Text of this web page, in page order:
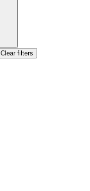
Clear filters